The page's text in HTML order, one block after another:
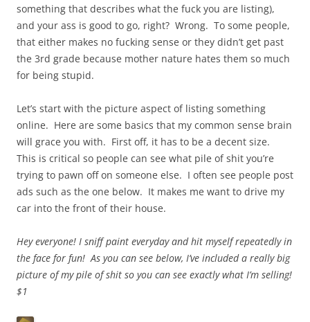
something that describes what the fuck you are listing),
and your ass is good to go, right? Wrong. To some people,
that either makes no fucking sense or they didn’t get past
the 3rd grade because mother nature hates them so much
for being stupid.
Let’s start with the picture aspect of listing something
online. Here are some basics that my common sense brain
will grace you with. First off, it has to be a decent size.
This is critical so people can see what pile of shit you’re
trying to pawn off on someone else. I often see people post
ads such as the one below. It makes me want to drive my
car into the front of their house.
Hey everyone! I sniff paint everyday and hit myself repeatedly in
the face for fun! As you can see below, I’ve included a really big
picture of my pile of shit so you can see exactly what I’m selling!
$1